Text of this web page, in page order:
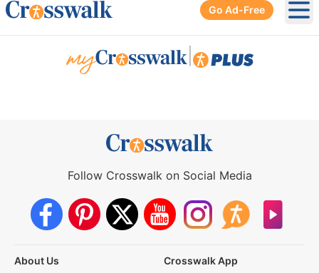
Go Ad-Free
Follow Crosswalk on Social Media
About Us
Crosswalk App